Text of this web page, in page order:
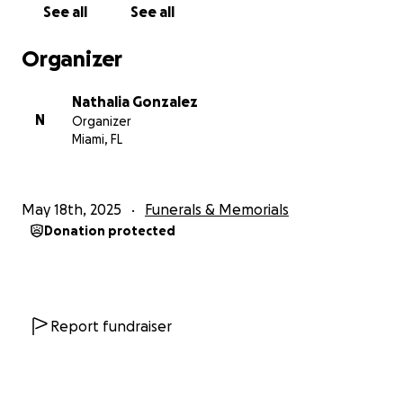
See all See all
Organizer
N
Nathalia Gonzalez
Organizer
Miami, FL
May 18th, 2025 Funerals & Memorials
Donation protected
Report fundraiser